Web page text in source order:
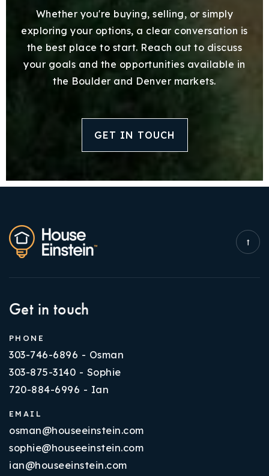
Whether you're buying, selling, or simply
exploring your options, a clear conversation is
the best place to start. Reach out to discuss
your goals and the opportunities available in
the Boulder and Denver markets.
GET IN TOUCH
Get in touch
PHONE
303-746-6896 - Osman
303-875-3140 - Sophie
720-884-6996 - Ian
EMAIL
osman@houseeinstein.com
sophie@houseeinstein.com
ian@houseeinstein.com